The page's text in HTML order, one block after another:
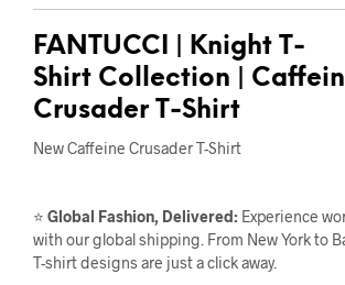
FANTUCCI
| Knight T-
Shirt Collection |
Crusader T-Shirt
New Caffeine Crusader T-Shirt
⭐ Global Fashion, Delivered: Experience
with our global shipping. From New York to
T-shirt designs are just a click away.